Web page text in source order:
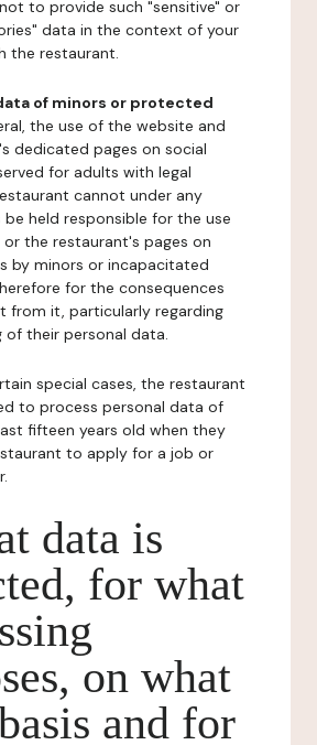
to provide such "sensitive" or
data in the context of your
the restaurant.
of minors or protected
the use of the website and
dedicated pages on social
for adults with legal
cannot under any
held responsible for the use
the restaurant's pages on
by minors or incapacitated
for the consequences
from it, particularly regarding
of their personal data.
special cases, the restaurant
to process personal data of
fifteen years old when they
to apply for a job or
data is
for what
on what
and for